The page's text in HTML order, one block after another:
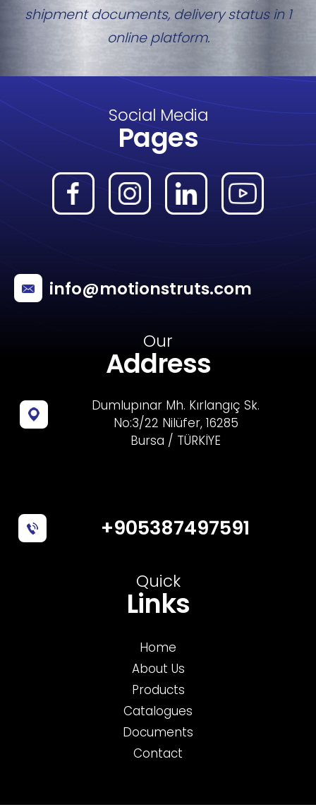
shipment documents, delivery status in 1
online platform.
Social Media
Pages
info@motionstruts.com
Our
Address
Dumlupınar Mh. Kırlangıç Sk.
No:3/22 Nilüfer, 16285
Bursa / TÜRKİYE
+905387497591
Quick
Links
Home
About Us
Products
Catalogues
Documents
Contact